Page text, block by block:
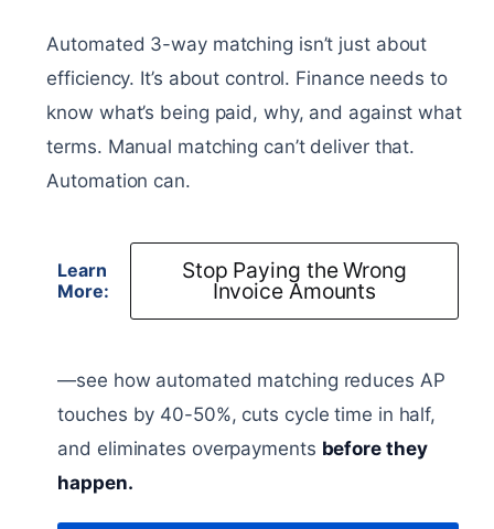
Automated 3-way matching isn’t just about
efficiency. It’s about control. Finance needs to
know what’s being paid, why, and against what
terms. Manual matching can’t deliver that.
Automation can.
Learn
More:
Stop Paying the Wrong
Invoice Amounts
—see how automated matching reduces AP
touches by 40-50%, cuts cycle time in half,
and eliminates overpayments before they
happen.